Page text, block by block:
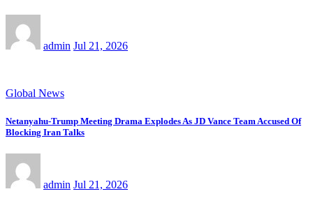
admin Jul 21, 2026
Global News
Netanyahu-Trump Meeting Drama Explodes As JD Vance Team Accused Of
Blocking Iran Talks
admin Jul 21, 2026